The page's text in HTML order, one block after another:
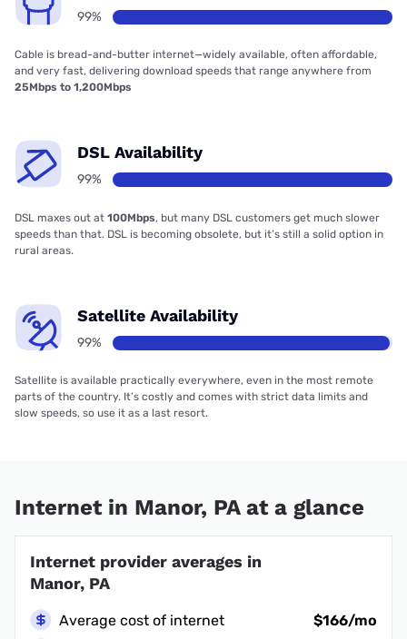
99%
Cable is bread-and-butter internet—widely available, often affordable,
and very fast, delivering download speeds that range anywhere from
25Mbps to 1,200Mbps
DSL Availability
99%
DSL maxes out at 100Mbps, but many DSL customers get much slower
speeds than that. DSL is becoming obsolete, but it’s still a solid option in
rural areas.
Satellite Availability
99%
Satellite is available practically everywhere, even in the most remote
parts of the country. It’s costly and comes with strict data limits and
slow speeds, so use it as a last resort.
Internet in Manor, PA at a glance
Internet provider averages in
Manor, PA
Average cost of internet
$166/mo